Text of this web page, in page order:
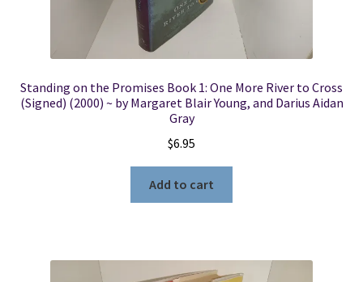
Standing on the Promises Book 1: One More River to Cross
(Signed) (2000) ~ by Margaret Blair Young, and Darius Aidan
Gray
$6.95
Add to cart